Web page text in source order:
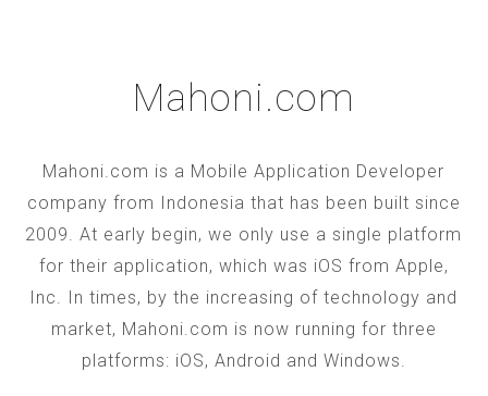
Mahoni.com
Mahoni.com is a Mobile Application Developer
company from Indonesia that has been built since
2009. At early begin, we only use a single platform
for their application, which was iOS from Apple,
Inc. In times, by the increasing of technology and
market, Mahoni.com is now running for three
platforms: iOS, Android and Windows.